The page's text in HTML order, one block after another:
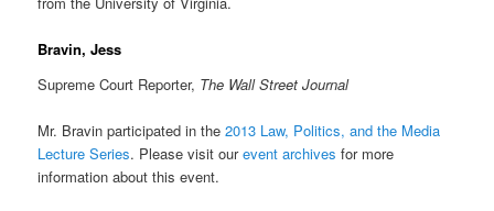
Bravin, Jess
Supreme Court Reporter, The Wall Street Journal
Mr. Bravin participated in the2013 Law, Politics, and the Media
Lecture Series. Please visit ourevent archives for more
information about this event.